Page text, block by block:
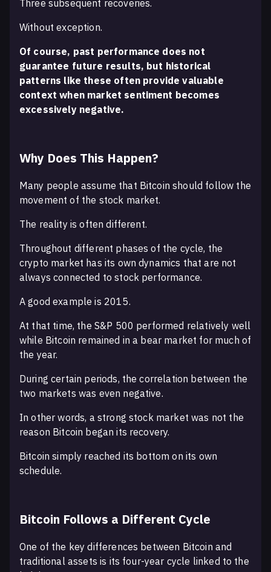
Three subsequent recoveries.
Without exception.
Of course, past performance does not
guarantee future results, but historical
patterns like these often provide valuable
context when market sentiment becomes
excessively negative.
Why Does This Happen?
Many people assume that Bitcoin should follow the
movement of the stock market.
The reality is often different.
Throughout different phases of the cycle, the
crypto market has its own dynamics that are not
always connected to stock performance.
A good example is 2015.
At that time, the S&P 500 performed relatively well
while Bitcoin remained in a bear market for much of
the year.
During certain periods, the correlation between the
two markets was even negative.
In other words, a strong stock market was not the
reason Bitcoin began its recovery.
Bitcoin simply reached its bottom on its own
schedule.
Bitcoin Follows a Different Cycle
One of the key differences between Bitcoin and
traditional assets is its four-year cycle linked to the